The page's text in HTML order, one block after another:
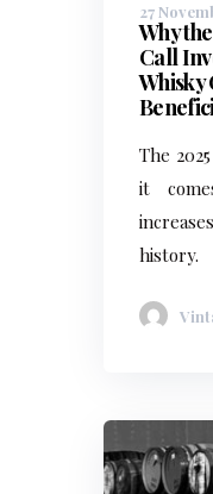
27
Why
Call
Whisky
The
it
history.